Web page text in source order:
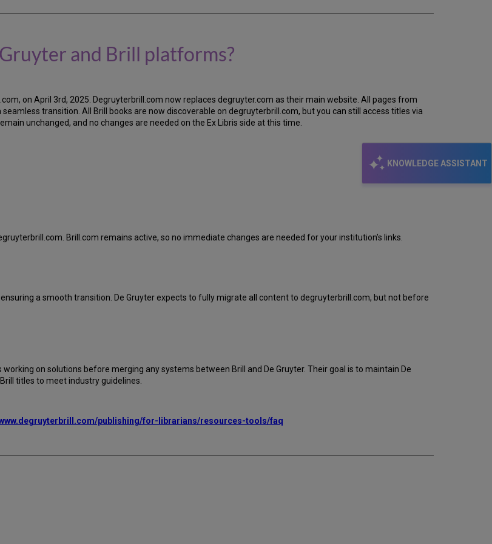
KNOWLEDGE ASSISTANT
and Brill platforms?
on April 3rd, 2025. Degruyterbrill.com now replaces degruyter.com as their main website. All pages from
transition. All Brill books are now discoverable on degruyterbrill.com, but you can still access titles via
unchanged, and no changes are needed on the Ex Libris side at this time.
Brill.com remains active, so no immediate changes are needed for your institution’s links.
a smooth transition. De Gruyter expects to fully migrate all content to degruyterbrill.com, but not before
on solutions before merging any systems between Brill and De Gruyter. Their goal is to maintain De
titles to meet industry guidelines.
publishing/for-librarians/resources-tools/faq